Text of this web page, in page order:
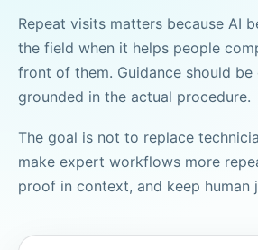
Repeat visits matters because AI
the field when it helps people
front of them. Guidance should be
grounded in the actual procedure.
The goal is not to replace
make expert workflows more
proof in context, and keep human